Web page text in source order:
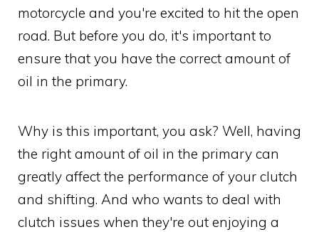
motorcycle and you're excited to hit the open
road. But before you do, it's important to
ensure that you have the correct amount of
oil in the primary.
Why is this important, you ask? Well, having
the right amount of oil in the primary can
greatly affect the performance of your clutch
and shifting. And who wants to deal with
clutch issues when they're out enjoying a